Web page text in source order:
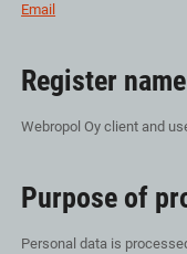
Email
Register name
Webropol Oy client and
Purpose of
Personal data is